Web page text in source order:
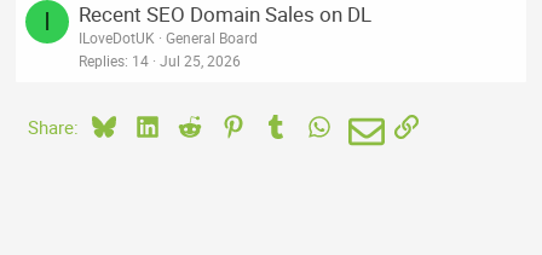
I Recent SEO Domain Sales on DL
ILoveDotUK
General Board
Replies 14 Jul 25, 2026
Share: BlueskyLinkedIn
Reddit PinterestTumblrWhatsApp
EmailLink